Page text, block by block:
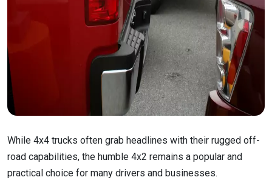
While 4x4 trucks often grab headlines with their rugged off-
road capabilities, the humble 4x2 remains a popular and
practical choice for many drivers and businesses.